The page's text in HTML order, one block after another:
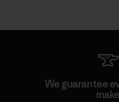
We guarantee